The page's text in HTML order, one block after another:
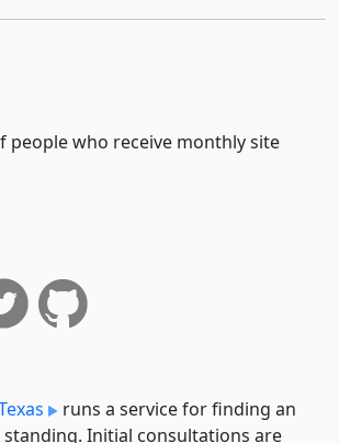
people who receive monthly site
runs a service for finding an
Initial consultations are